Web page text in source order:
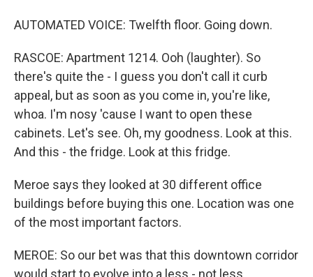
AUTOMATED VOICE: Twelfth floor. Going down.
RASCOE: Apartment 1214. Ooh (laughter). So
there's quite the - I guess you don't call it curb
appeal, but as soon as you come in, you're like,
whoa. I'm nosy 'cause I want to open these
cabinets. Let's see. Oh, my goodness. Look at this.
And this - the fridge. Look at this fridge.
Meroe says they looked at 30 different office
buildings before buying this one. Location was one
of the most important factors.
MEROE: So our bet was that this downtown corridor
would start to evolve into a less - not less